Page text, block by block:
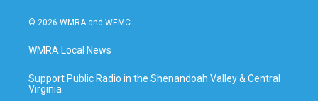
© 2026 WMRA and WEMC
WMRA Local News
Support Public Radio in the Shenandoah Valley & Central
Virginia